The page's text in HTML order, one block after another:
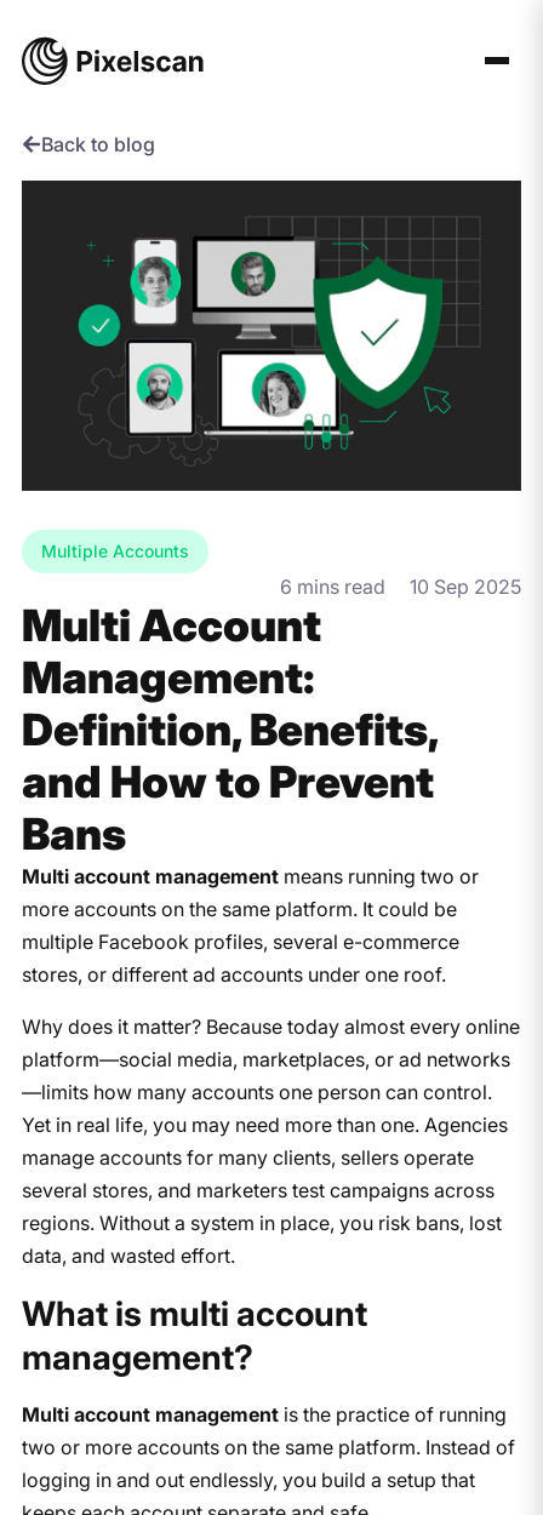
Back to blog
Multiple Accounts
6 mins read 10 Sep 2025
Multi Account
Management:
Definition, Benefits,
and How to Prevent
Bans
Multi account managementmeans running two or
more accounts on the same platform. It could be
multiple Facebook profiles, several e-commerce
stores, or different ad accounts under one roof.
Why does it matter? Because today almost every online
platform—social media, marketplaces, or ad networks
—limits how many accounts one person can control.
Yet in real life, you may need more than one. Agencies
manage accounts for many clients, sellers operate
several stores, and marketers test campaigns across
regions. Without a system in place, you risk bans, lost
data, and wasted effort.
What is multi account
management?
Multi account managementis the practice of running
two or more accounts on the same platform. Instead of
logging in and out endlessly, you build a setup that